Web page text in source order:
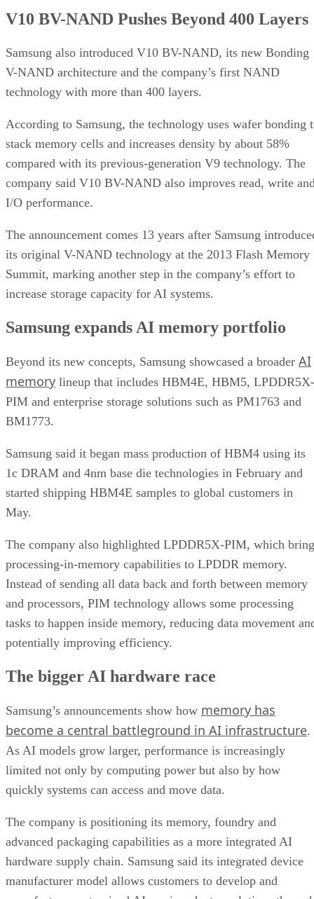
V10 BV-NAND Pushes Beyond 400 Layers
Samsung also introduced V10 BV-NAND, its new Bonding
V-NAND architecture and the company’s first NAND
technology with more than 400 layers.
According to Samsung, the technology uses wafer bonding
stack memory cells and increases density by about 58%
compared with its previous-generation V9 technology. The
company said V10 BV-NAND also improves read, write
I/O performance.
The announcement comes 13 years after Samsung
its original V-NAND technology at the 2013 Flash Memory
Summit, marking another step in the company’s effort to
increase storage capacity for AI systems.
Samsung expands AI memory portfolio
Beyond its new concepts, Samsung showcased a broader AI
memory lineup that includes HBM4E, HBM5, LPDDR5X-
PIM and enterprise storage solutions such as PM1763 and
BM1773.
Samsung said it began mass production of HBM4 using its
1c DRAM and 4nm base die technologies in February and
started shipping HBM4E samples to global customers in
May.
The company also highlighted LPDDR5X-PIM, which
processing-in-memory capabilities to LPDDR memory.
Instead of sending all data back and forth between memory
and processors, PIM technology allows some processing
tasks to happen inside memory, reducing data movement
potentially improving efficiency.
The bigger AI hardware race
Samsung’s announcements show how memory has
become a central battleground in AI infrastructure.
As AI models grow larger, performance is increasingly
limited not only by computing power but also by how
quickly systems can access and move data.
The company is positioning its memory, foundry and
advanced packaging capabilities as a more integrated AI
hardware supply chain. Samsung said its integrated device
manufacturer model allows customers to develop and